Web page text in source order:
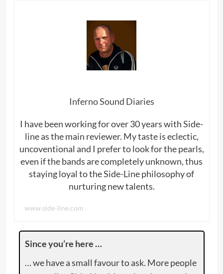
Inferno Sound Diaries
I have been working for over 30 years with Side-
line as the main reviewer. My taste is eclectic,
uncoventional and I prefer to look for the pearls,
even if the bands are completely unknown, thus
staying loyal to the Side-Line philosophy of
nurturing new talents.
www.side-line.com
Since you’re here …
… we have a small favour to ask. More people